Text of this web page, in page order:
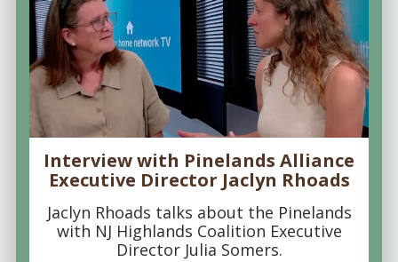
Interview with Pinelands Alliance
Executive Director Jaclyn Rhoads
Jaclyn Rhoads talks about the Pinelands
with NJ Highlands Coalition Executive
Director Julia Somers.